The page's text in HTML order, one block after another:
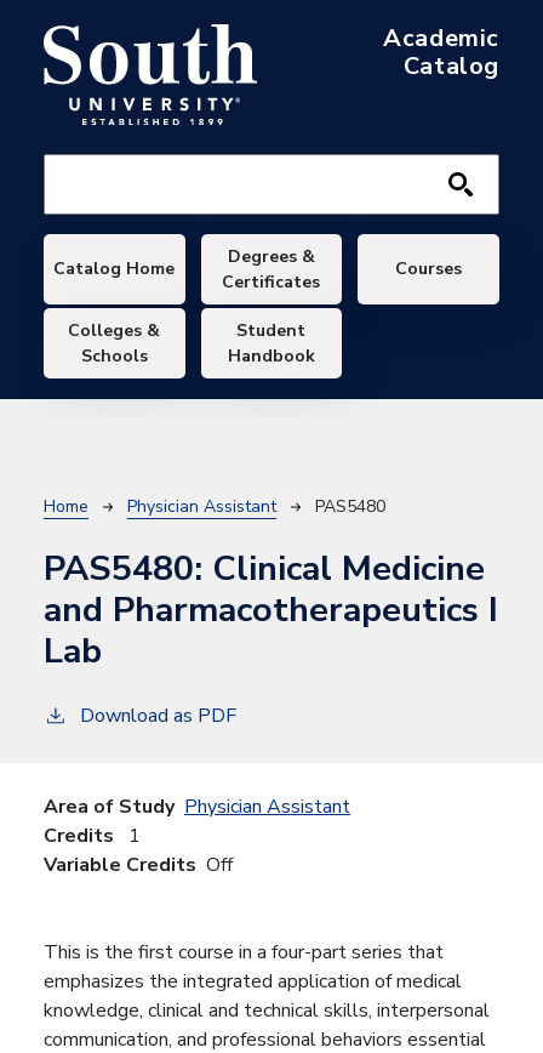
Academic
Catalog
Main navigation
Catalog Home
Degrees &
Certificates
Courses
Colleges &
Schools
Student
Handbook
Breadcrumb
Home Physician Assistant PAS5480
PAS5480: Clinical Medicine
and Pharmacotherapeutics I
Lab
Download as PDF
Area of Study Physician Assistant
Credits
1
Variable Credits Off
This is the first course in a four-part series that
emphasizes the integrated application of medical
knowledge, clinical and technical skills, interpersonal
communication, and professional behaviors essential